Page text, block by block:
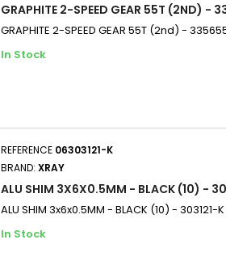
GRAPHITE 2-SPEED GEAR 55T (2ND) -
GRAPHITE 2-SPEED GEAR 55T (2nd) -
In Stock
REFERENCE 06303121-K
BRAND:XRAY
ALU SHIM 3X6X0.5MM - BLACK (10) -
ALU SHIM 3x6x0.5MM - BLACK (10) - 303121-K
In Stock